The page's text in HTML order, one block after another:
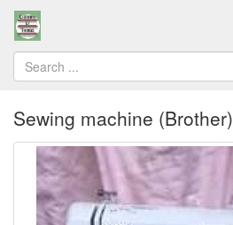
Sewing machine (Brother)